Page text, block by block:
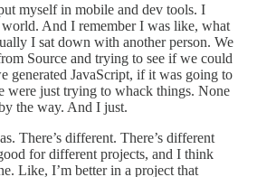
myself in mobile and dev tools. I
world. And I remember I was like, what
I sat down with another person. We
Source and trying to see if we could
generated JavaScript, if it was going to
were just trying to whack things. None
the way. And I just.
There’s different. There’s different
for different projects, and I think
Like, I’m better in a project that